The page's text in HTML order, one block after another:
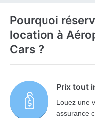
Pourquoi
location à
Cars ?
Prix tout
Louez une
assurance